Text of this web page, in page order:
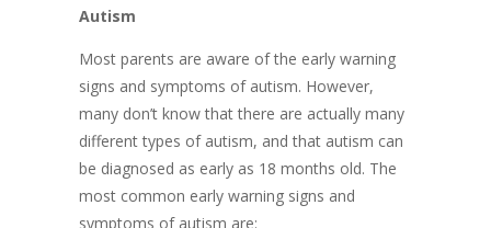
Autism
​Most parents are aware of the early warning
signs and symptoms of autism. However,
many don’t know that there are actually many
different types of autism, and that autism can
be diagnosed as early as 18 months old. The
most common early warning signs and
symptoms of autism are: